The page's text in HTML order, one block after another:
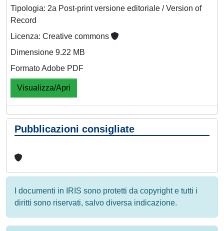
Tipologia: 2a Post-print versione editoriale / Version of
Record
Licenza: Creative commons
Dimensione 9.22 MB
Formato Adobe PDF
Visualizza/Apri
Pubblicazioni consigliate
I documenti in IRIS sono protetti da copyright e tutti i
diritti sono riservati, salvo diversa indicazione.